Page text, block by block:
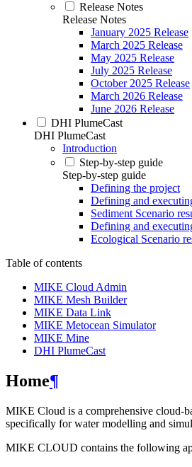
Release Notes
Release Notes
January 2025 Release
March 2025 Release
May 2025 Release
July 2025 Release
October 2025 Release
March 2026 Release
June 2026 Release
DHI PlumeCast
DHI PlumeCast
Introduction
Step-by-step guide
Step-by-step guide
Defining the project
Defining and
Sediment Scenario
Defining and
Ecological Scenario
Table of contents
MIKE Cloud Admin
MIKE Mesh Builder
MIKE Data Link
MIKE Metocean Simulator
MIKE Mine
DHI PlumeCast
Home¶
MIKE Cloud is a comprehensive cloud-
specifically for water modelling and
MIKE CLOUD contains the following